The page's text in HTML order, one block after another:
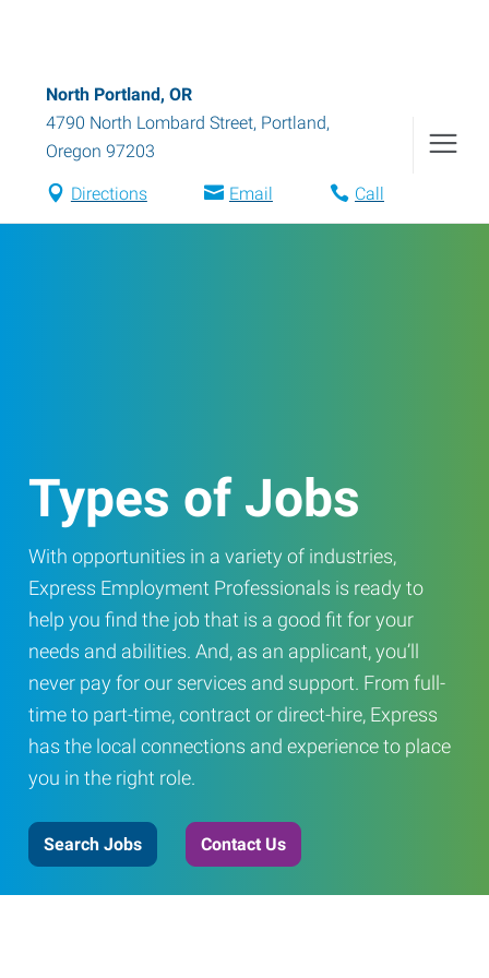
North Portland, OR
4790 North Lombard Street, Portland,
Oregon 97203
Directions Email Call
Types of Jobs
With opportunities in a variety of industries,
Express Employment Professionals is ready to
help you find the job that is a good fit for your
needs and abilities. And, as an applicant, you’ll
never pay for our services and support. From full-
time to part-time, contract or direct-hire, Express
has the local connections and experience to place
you in the right role.
Search Jobs Contact Us